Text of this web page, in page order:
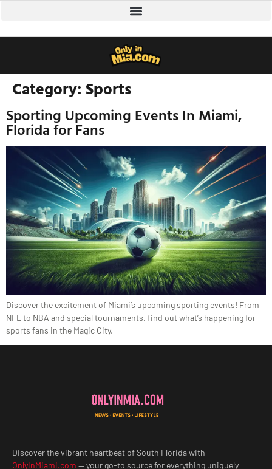
Category: Sports
Sporting Upcoming Events In Miami,
Florida for Fans
Discover the excitement of Miami’s upcoming sporting events! From
NFL to NBA and special tournaments, find out what’s happening for
sports fans in the Magic City.
Discover the vibrant heartbeat of South Florida with
OnlyInMiami.com — your go-to source for everything uniquely